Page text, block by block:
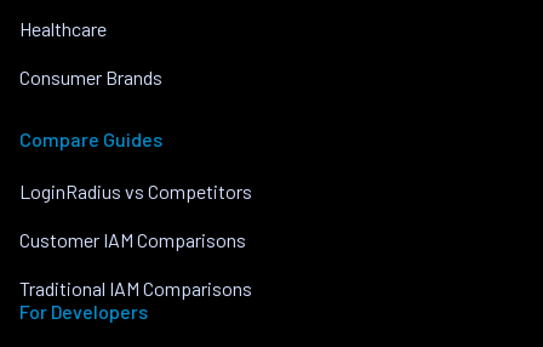
Healthcare
Consumer Brands
Compare Guides
LoginRadius vs Competitors
Customer IAM Comparisons
Traditional IAM Comparisons
For Developers